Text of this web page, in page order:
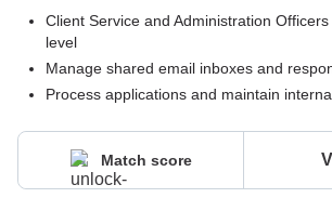
Client Service and Administration Officers
level
Manage shared email inboxes and
Process applications and maintain
Match score